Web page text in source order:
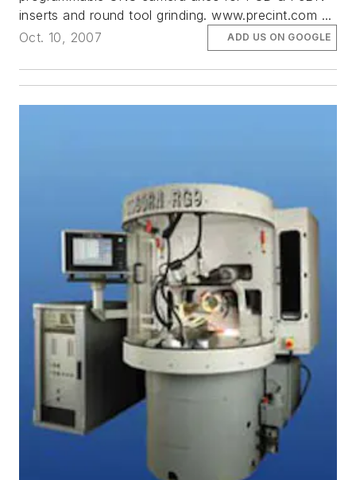
inserts and round tool grinding. www.precint.com ...
Oct. 10, 2007
ADD US ON GOOGLE